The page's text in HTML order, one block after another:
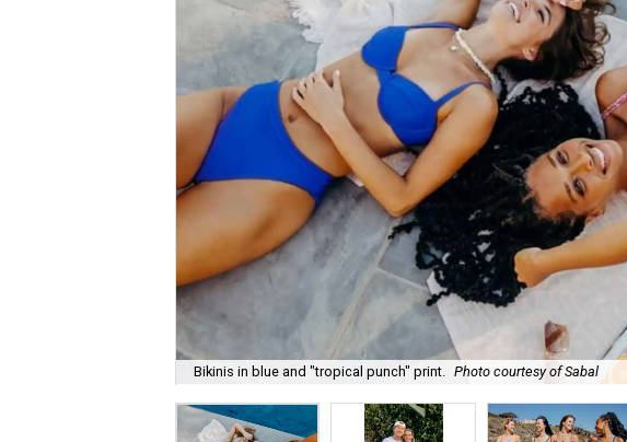
Bikinis in blue and "tropical punch" print. Photo courtesy of Sabal